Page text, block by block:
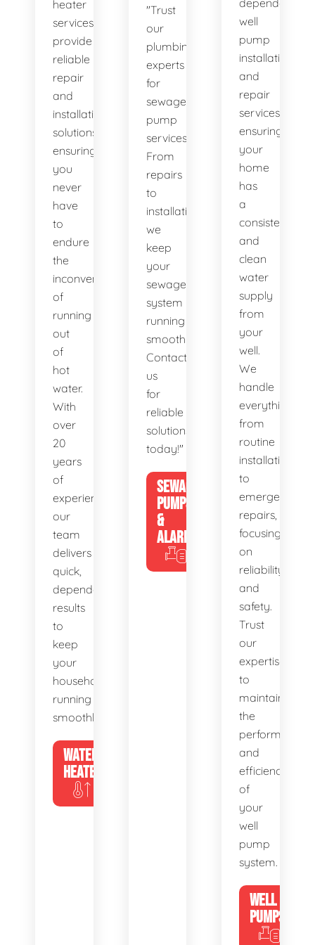
heater
services
provide
reliable
repair
and
installation
solutions,
ensuring
you
never
have
to
endure
the
inconvenience
of
running
out
of
hot
water.
With
over
20
years
of
experience,
our
team
delivers
quick,
dependable
results
to
keep
your
household
running
smoothly.
WATER
HEATERS
"Trust
our
plumbing
experts
for
sewage
pump
services.
From
repairs
to
installations,
we
keep
your
sewage
system
running
smoothly.
Contact
us
for
reliable
solutions
today!"
SEWAGE
PUMPS
&
ALARMS
dependable
well
pump
installation
and
repair
services,
ensuring
your
home
has
a
consistent
and
clean
water
supply
from
your
well.
We
handle
everything
from
routine
installations
to
emergency
repairs,
focusing
on
reliability
and
safety.
Trust
our
expertise
to
maintain
the
performance
and
efficiency
of
your
well
pump
system.
WELL
PUMPS